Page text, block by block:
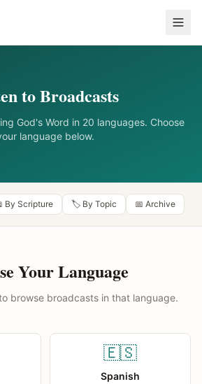
to Broadcasts
God's Word in 20 languages. Choose
language below.
By Scripture 🏷️ By Topic 📅 Archive
Your Language
browse broadcasts in that language.
🇪🇸
Spanish